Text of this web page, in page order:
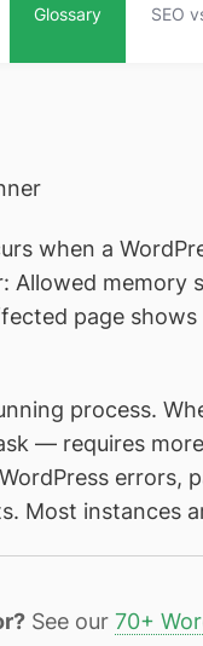
Glossary SEO
when a
Allowed
page
process.
— requires
Most instances
See our 70+